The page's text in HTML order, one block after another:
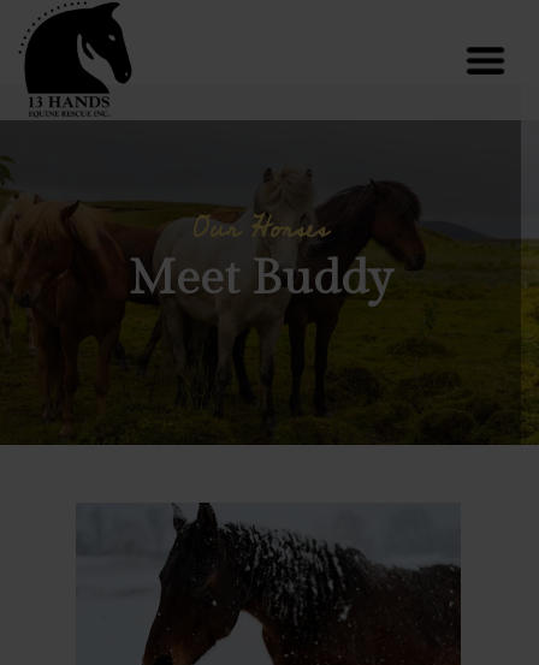
Our Horses
Meet Buddy